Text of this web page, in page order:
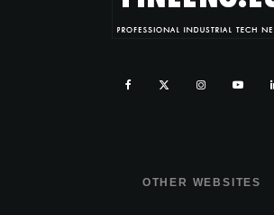
OTHER WEBSITES